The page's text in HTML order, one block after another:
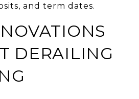
and term dates.
DERAILING